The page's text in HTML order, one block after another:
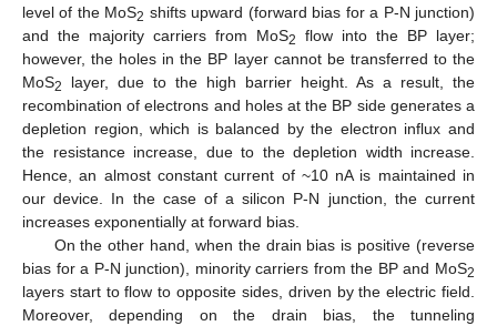
level of the MoS2 shifts upward (forward bias for a P-N junction)
and the majority carriers from MoS2
flow into the BP layer;
however, the holes in the BP layer cannot be transferred to the
MoS2
layer, due to the high barrier height. As a result, the
recombination of electrons and holes at the BP side generates a
depletion region, which is balanced by the electron influx and
the resistance increase, due to the depletion width increase.
Hence, an almost constant current of ~10 nA is maintained in
our device. In the case of a silicon P-N junction, the current
increases exponentially at forward bias.
On the other hand, when the drain bias is positive (reverse
bias for a P-N junction), minority carriers from the BP and MoS2
layers start to flow to opposite sides, driven by the electric field.
Moreover, depending on the drain bias, the tunneling